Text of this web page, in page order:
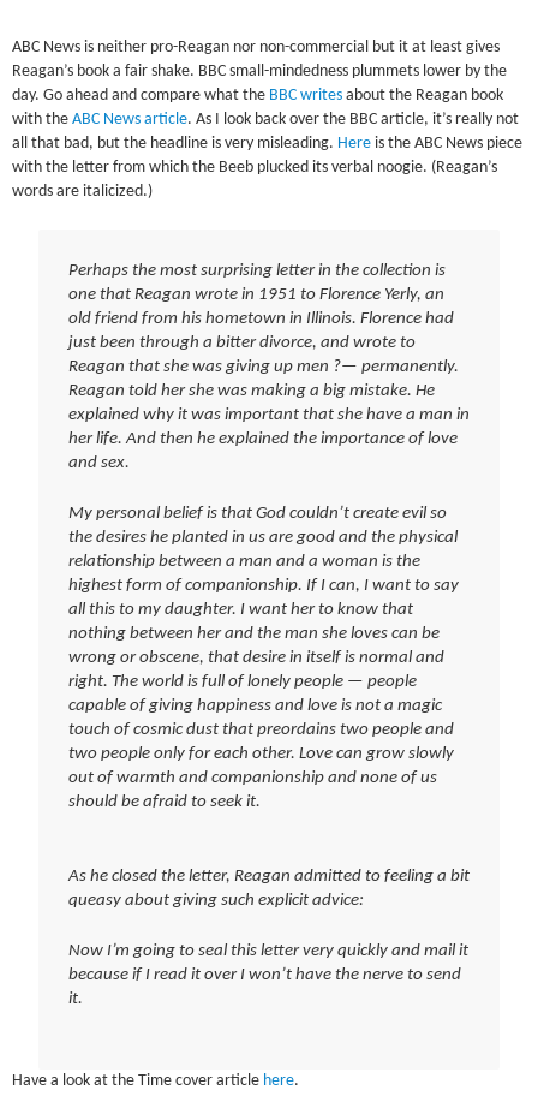
ABC News is neither pro-Reagan nor non-commercial but it at least gives
Reagan’s book a fair shake. BBC small-mindedness plummets lower by the
day. Go ahead and compare what the BBC writes about the Reagan book
with theABC News article. As I look back over the BBC article, it’s really not
all that bad, but the headline is very misleading. Here is the ABC News piece
with the letter from which the Beeb plucked its verbal noogie. (Reagan’s
words are italicized.)
Perhaps the most surprising letter in the collection is
one that Reagan wrote in 1951 to Florence Yerly, an
old friend from his hometown in Illinois. Florence had
just been through a bitter divorce, and wrote to
Reagan that she was giving up men ?— permanently.
Reagan told her she was making a big mistake. He
explained why it was important that she have a man in
her life. And then he explained the importance of love
and sex.
My personal belief is that God couldn’t create evil so
the desires he planted in us are good and the physical
relationship between a man and a woman is the
highest form of companionship. If I can, I want to say
all this to my daughter. I want her to know that
nothing between her and the man she loves can be
wrong or obscene, that desire in itself is normal and
right. The world is full of lonely people — people
capable of giving happiness and love is not a magic
touch of cosmic dust that preordains two people and
two people only for each other. Love can grow slowly
out of warmth and companionship and none of us
should be afraid to seek it.
As he closed the letter, Reagan admitted to feeling a bit
queasy about giving such explicit advice:
Now I’m going to seal this letter very quickly and mail it
because if I read it over I won’t have the nerve to send
it.
Have a look at the Time cover article here.